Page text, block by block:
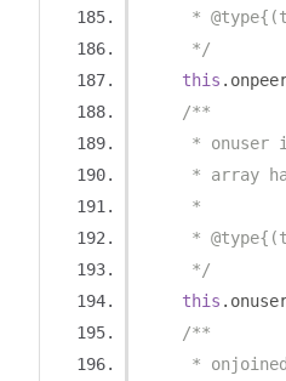
*
     */
this .
/**
* onuser
* array
     *
*
     */
this .
/**
*